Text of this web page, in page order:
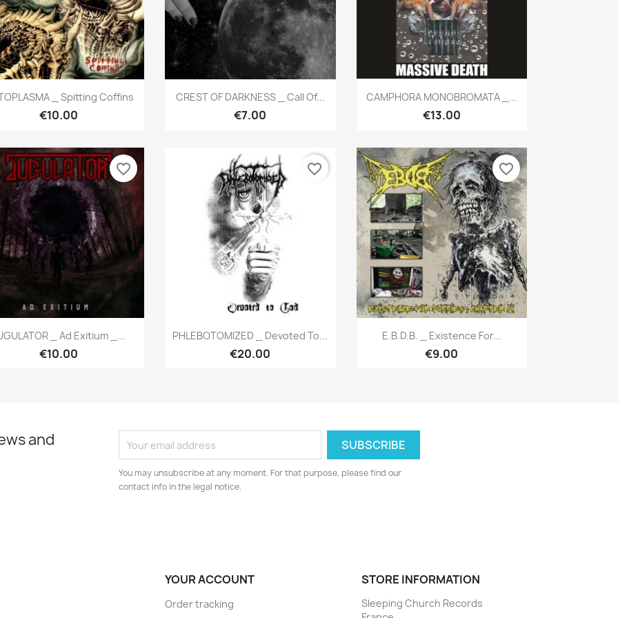
Quick view
_ Spitting Coffins
€10.00
Quick view
CREST OF DARKNESS _ Call Of...
€7.00
 Quick view
CAMPHORA MONOBROMATA _...
€13.00
Quick view
_ Ad Exitium _...
€10.00
favorite_border
Quick view
PHLEBOTOMIZED _ Devoted To...
€20.00
favorite_border
 Quick view
E.B.D.B. _ Existence For...
€9.00
favorite_border
and
You may unsubscribe at any moment. For that purpose, please find our
contact info in the legal notice.
YOUR ACCOUNT
Order tracking
STORE INFORMATION
Sleeping Church Records